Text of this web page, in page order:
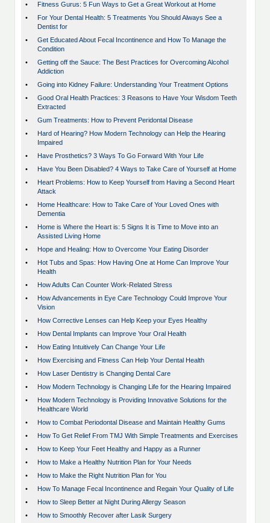
•
Fitness Gurus: 5 Fun Ways to Get a Great Workout at Home
•
For Your Dental Health: 5 Treatments You Should Always See a
Dentist for
•
Get Educated About Fecal Incontinence and How To Manage the
Condition
•
Getting off the Sauce: The Best Practices for Overcoming Alcohol
Addiction
•
Going into Kidney Failure: Understanding Your Treatment Options
•
Good Oral Health Practices: 3 Reasons to Have Your Wisdom Teeth
Extracted
•
Gum Treatments: How to Prevent Peridontal Disease
•
Hard of Hearing? How Modern Technology can Help the Hearing
Impaired
•
Have Prosthetics? 3 Ways To Go Forward With Your Life
•
Have You Been Disabled? 4 Ways to Take Care of Yourself at Home
•
Heart Problems: How to Keep Yourself from Having a Second Heart
Attack
•
Home Healthcare: How to Take Care of Your Loved Ones with
Dementia
•
Home is Where the Heart is: 5 Signs It is Time to Move into an
Assisted Living Home
•
Hope and Healing: How to Overcome Your Eating Disorder
•
Hot Tubs and Spas: How Having One at Home Can Improve Your
Health
•
How Adults Can Counter Work-Related Stress
•
How Advancements in Eye Care Technology Could Improve Your
Vision
•
How Corrective Lenses can Help Keep your Eyes Healthy
•
How Dental Implants can Improve Your Oral Health
•
How Eating Intuitively Can Change Your Life
•
How Exercising and Fitness Can Help Your Dental Health
•
How Laser Dentistry is Changing Dental Care
•
How Modern Technology is Changing Life for the Hearing Impaired
•
How Modern Technology is Providing Innovative Solutions for the
Healthcare World
•
How to Combat Periodontal Disease and Maintain Healthy Gums
•
How To Get Relief From TMJ With Simple Treatments and Exercises
•
How to Keep Your Feet Healthy and Happy as a Runner
•
How to Make a Healthy Nutrition Plan for Your Needs
•
How to Make the Right Nutrition Plan for You
•
How To Manage Fecal Incontinence and Regain Your Quality of Life
•
How to Sleep Better at Night During Allergy Season
•
How to Smoothly Recover after Lasik Surgery